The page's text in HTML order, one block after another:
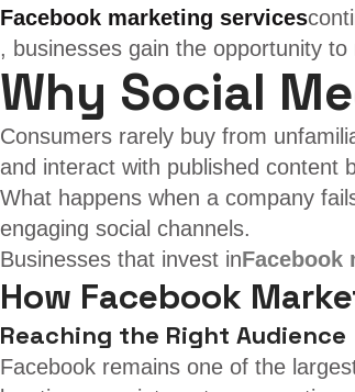
Facebook marketing services
, businesses gain the opportunity
Why Social
Consumers rarely buy from
and interact with published content
What happens when a company
engaging social channels.
Businesses that invest inFacebook
How Facebook
Reaching the Right Audience
Facebook remains one of the